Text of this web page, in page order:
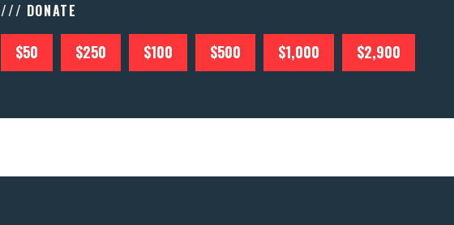
/// DONATE
$50 $250 $100 $500 $1,000 $2,900